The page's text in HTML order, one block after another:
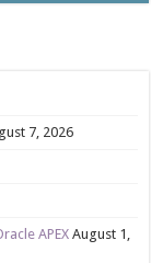
7, 2026
APEX August 1,